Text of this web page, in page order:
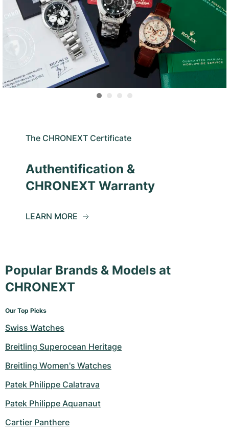
The CHRONEXT Certificate
Authentification &
CHRONEXT Warranty
LEARN MORE
Popular Brands & Models at
CHRONEXT
Our Top Picks
Swiss Watches
Breitling Superocean Heritage
Breitling Women's Watches
Patek Philippe Calatrava
Patek Philippe Aquanaut
Cartier Panthere